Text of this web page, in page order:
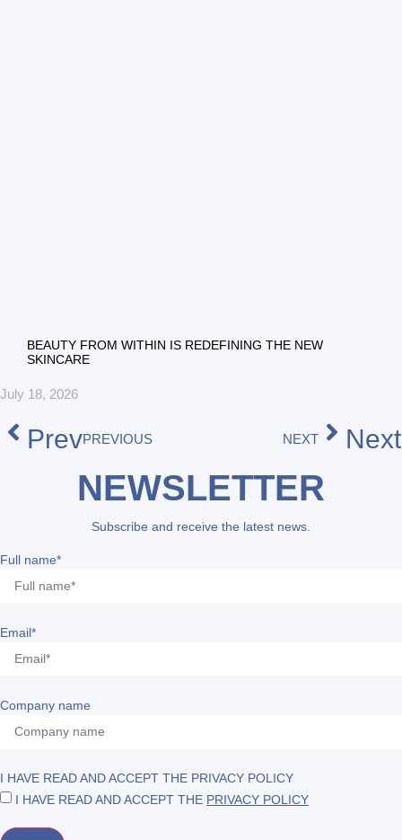
BEAUTY FROM WITHIN IS REDEFINING THE NEW
SKINCARE
July 18, 2026
PrevPREVIOUS NEXT Next
NEWSLETTER
Subscribe and receive the latest news.
Full name*
Email*
Company name
I HAVE READ AND ACCEPT THE PRIVACY POLICY
I HAVE READ AND ACCEPT THE PRIVACY POLICY